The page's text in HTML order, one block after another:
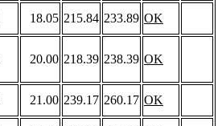
18.05 215.84 233.89 OK
20.00 218.39 238.39 OK
21.00 239.17 260.17 OK